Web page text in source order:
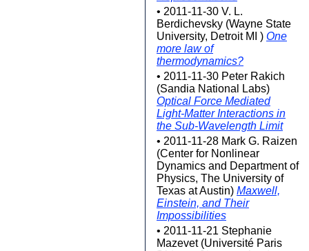
• 2011-11-30 V. L.
Berdichevsky (Wayne State
University, Detroit MI ) One
more law of
thermodynamics?
• 2011-11-30 Peter Rakich
(Sandia National Labs)
Optical Force Mediated
Light-Matter Interactions in
the Sub-Wavelength Limit
• 2011-11-28 Mark G. Raizen
(Center for Nonlinear
Dynamics and Department of
Physics, The University of
Texas at Austin) Maxwell,
Einstein, and Their
Impossibilities
• 2011-11-21 Stephanie
Mazevet (Université Paris